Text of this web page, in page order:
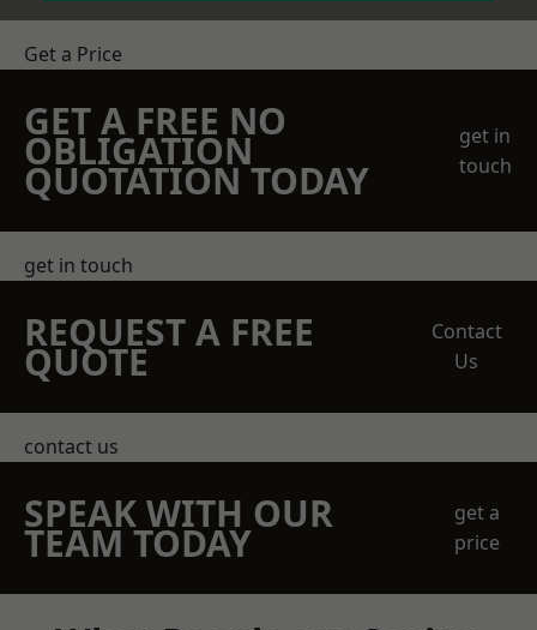
Get a Price
GET A FREE NO
OBLIGATION
QUOTATION TODAY
get in
touch
get in touch
REQUEST A FREE
QUOTE
Contact
Us
contact us
SPEAK WITH OUR
TEAM TODAY
get a
price